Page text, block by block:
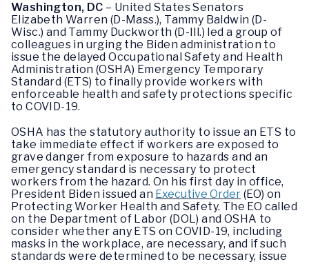
Washington, DC – United States Senators
Elizabeth Warren (D-Mass.), Tammy Baldwin (D-
Wisc.) and Tammy Duckworth (D-Ill.) led a group of
colleagues in urging the Biden administration to
issue the delayed Occupational Safety and Health
Administration (OSHA) Emergency Temporary
Standard (ETS) to finally provide workers with
enforceable health and safety protections specific
to COVID-19.
OSHA has the statutory authority to issue an ETS to
take immediate effect if workers are exposed to
grave danger from exposure to hazards and an
emergency standard is necessary to protect
workers from the hazard. On his first day in office,
President Biden issued an Executive Order (EO) on
Protecting Worker Health and Safety. The EO called
on the Department of Labor (DOL) and OSHA to
consider whether any ETS on COVID-19, including
masks in the workplace, are necessary, and if such
standards were determined to be necessary, issue